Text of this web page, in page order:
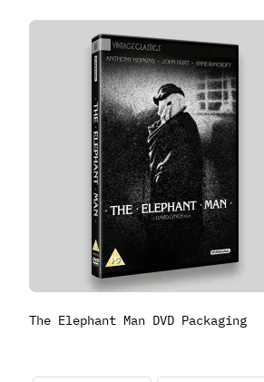
The Elephant Man DVD Packaging